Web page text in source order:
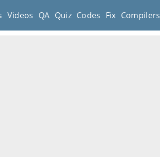
Videos QA Quiz Codes Fix Compilers